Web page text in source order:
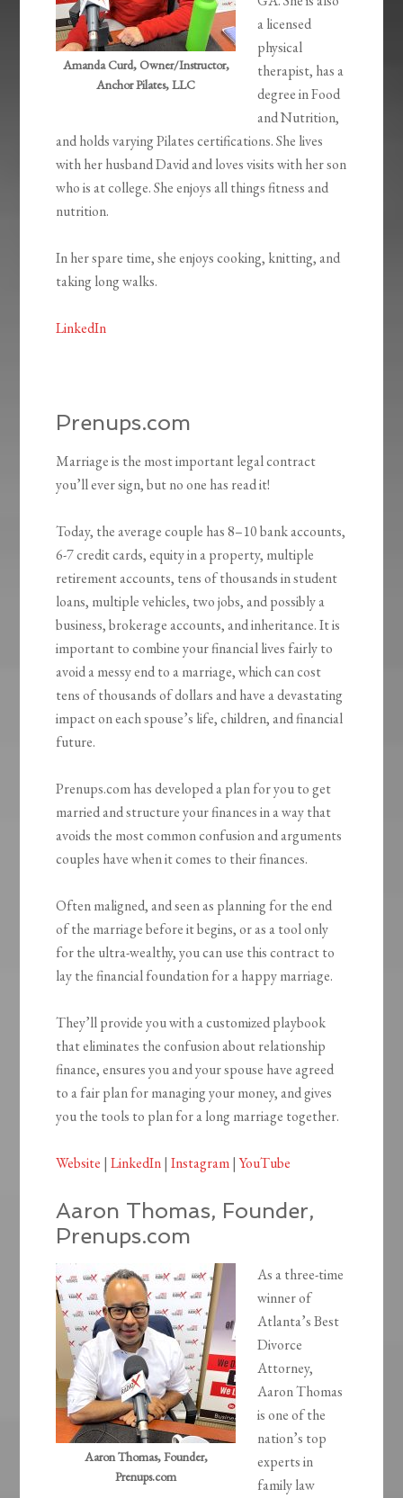
Amanda Curd, Owner/Instructor,
Anchor Pilates, LLC
a licensed
physical
therapist, has a
degree in Food
and Nutrition,
and holds varying Pilates certifications. She lives
with her husband David and loves visits with her son
who is at college. She enjoys all things fitness and
nutrition.
In her spare time, she enjoys cooking, knitting, and
taking long walks.
LinkedIn
Prenups.com
Marriage is the most important legal contract
you’ll ever sign, but no one has read it!
Today, the average couple has 8–10 bank accounts,
6-7 credit cards, equity in a property, multiple
retirement accounts, tens of thousands in student
loans, multiple vehicles, two jobs, and possibly a
business, brokerage accounts, and inheritance. It is
important to combine your financial lives fairly to
avoid a messy end to a marriage, which can cost
tens of thousands of dollars and have a devastating
impact on each spouse’s life, children, and financial
future.
Prenups.com has developed a plan for you to get
married and structure your finances in a way that
avoids the most common confusion and arguments
couples have when it comes to their finances.
Often maligned, and seen as planning for the end
of the marriage before it begins, or as a tool only
for the ultra-wealthy, you can use this contract to
lay the financial foundation for a happy marriage.
They’ll provide you with a customized playbook
that eliminates the confusion about relationship
finance, ensures you and your spouse have agreed
to a fair plan for managing your money, and gives
you the tools to plan for a long marriage together.
Website |LinkedIn|Instagram|YouTube
Aaron Thomas, Founder,
Prenups.com
Aaron Thomas, Founder,
Prenups.com
As a three-time
winner of
Atlanta’s Best
Divorce
Attorney,
Aaron Thomas
is one of the
nation’s top
experts in
family law